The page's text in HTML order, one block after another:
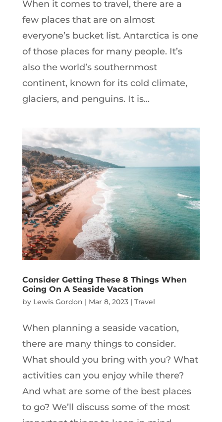
When it comes to travel, there are a
few places that are on almost
everyone’s bucket list. Antarctica is one
of those places for many people. It’s
also the world’s southernmost
continent, known for its cold climate,
glaciers, and penguins. It is...
Consider Getting These 8 Things When
Going On A Seaside Vacation
by Lewis Gordon | Mar 8, 2023| Travel
When planning a seaside vacation,
there are many things to consider.
What should you bring with you? What
activities can you enjoy while there?
And what are some of the best places
to go? We’ll discuss some of the most